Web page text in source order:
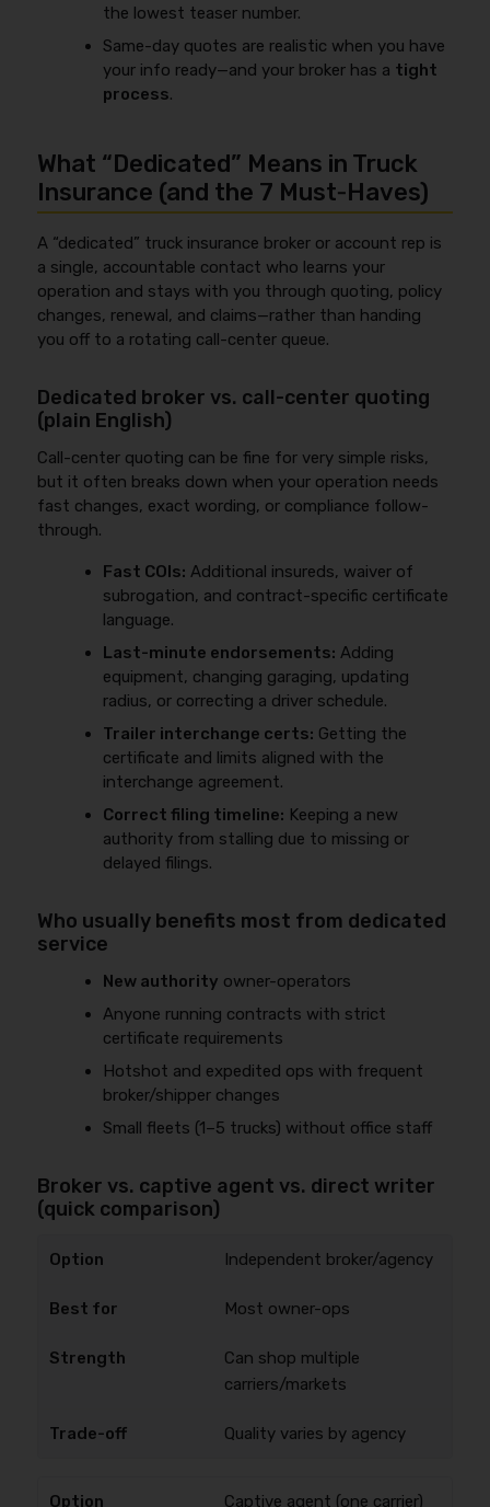
the lowest teaser number.
Same-day quotes are realistic when you have
your info ready—and your broker has a tight
process.
What “Dedicated” Means in Truck
Insurance (and the 7 Must‑Haves)
A “dedicated” truck insurance broker or account rep is
a single, accountable contact who learns your
operation and stays with you through quoting, policy
changes, renewal, and claims—rather than handing
you off to a rotating call-center queue.
Dedicated broker vs. call-center quoting
(plain English)
Call-center quoting can be fine for very simple risks,
but it often breaks down when your operation needs
fast changes, exact wording, or compliance follow-
through.
Fast COIs: Additional insureds, waiver of
subrogation, and contract-specific certificate
language.
Last-minute endorsements: Adding
equipment, changing garaging, updating
radius, or correcting a driver schedule.
Trailer interchange certs: Getting the
certificate and limits aligned with the
interchange agreement.
Correct filing timeline: Keeping a new
authority from stalling due to missing or
delayed filings.
Who usually benefits most from dedicated
service
New authority owner-operators
Anyone running contracts with strict
certificate requirements
Hotshot and expedited ops with frequent
broker/shipper changes
Small fleets (1–5 trucks) without office staff
Broker vs. captive agent vs. direct writer
(quick comparison)
Independent broker/agency
Most owner-ops
Can shop multiple
carriers/markets
Quality varies by agency
Captive agent (one carrier)